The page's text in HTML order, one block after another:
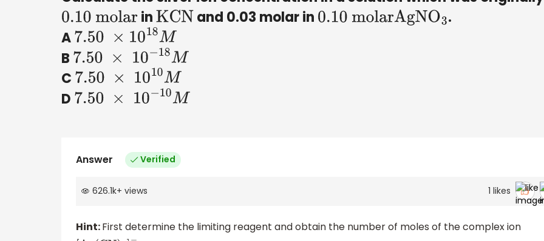
0.10 molarin KCN and 0.03 molar in 0.10 molar AgNO3 .
A
7.50× 1018M
B
7.50× 10−18M
C
7.50× 1010M
D
7.50× 10−10M
Answer Verified
626.1k+ views 1 likes
Hint:First determine the limiting reagent and obtain the number of moles of the complex ion